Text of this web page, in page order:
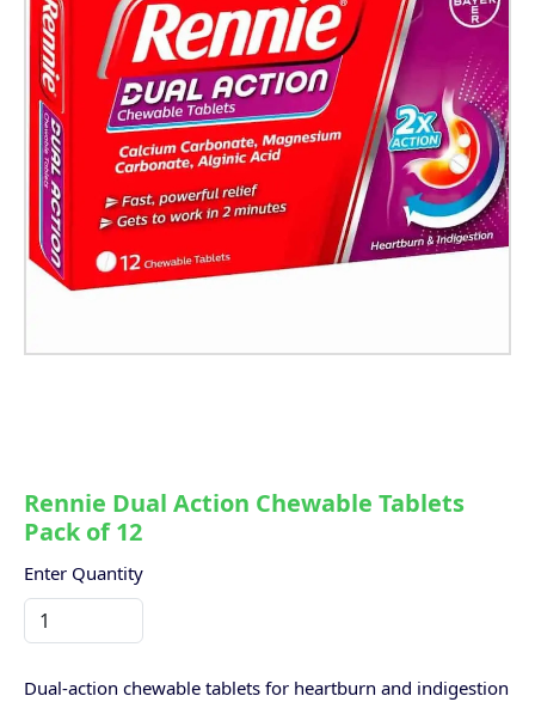
Rennie Dual Action Chewable Tablets
Pack of 12
Enter Quantity
Dual-action chewable tablets for heartburn and indigestion